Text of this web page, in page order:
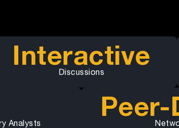
Interactive
Discussions
Analysts